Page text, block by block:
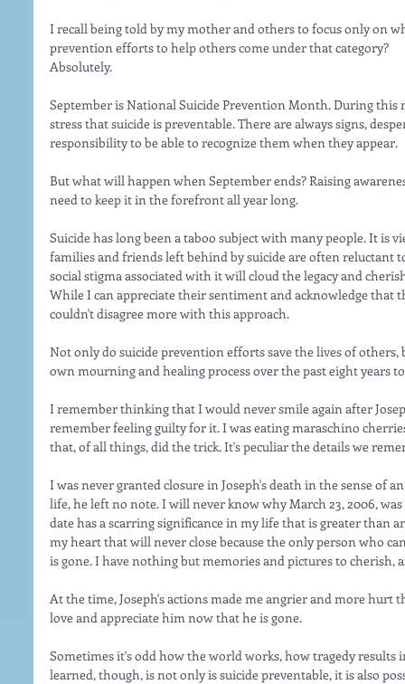
I recall being told by my mother and others to focus only on
prevention efforts to help others come under that category?
Absolutely.
September is National Suicide Prevention Month. During
stress that suicide is preventable. There are always signs,
responsibility to be able to recognize them when they appear.
But what will happen when September ends? Raising
need to keep it in the forefront all year long.
Suicide has long been a taboo subject with many people. It is
families and friends left behind by suicide are often reluctant
social stigma associated with it will cloud the legacy and
While I can appreciate their sentiment and acknowledge that
couldn't disagree more with this approach.
Not only do suicide prevention efforts save the lives of
own mourning and healing process over the past eight years
I remember thinking that I would never smile again after
remember feeling guilty for it. I was eating maraschino
that, of all things, did the trick. It's peculiar the details we
I was never granted closure in Joseph's death in the sense of
life, he left no note. I will never know why March 23, 2006,
date has a scarring significance in my life that is greater than
my heart that will never close because the only person who
is gone. I have nothing but memories and pictures to
At the time, Joseph's actions made me angrier and more
love and appreciate him now that he is gone.
Sometimes it's odd how the world works, how tragedy results
learned, though, is not only is suicide preventable, it is also